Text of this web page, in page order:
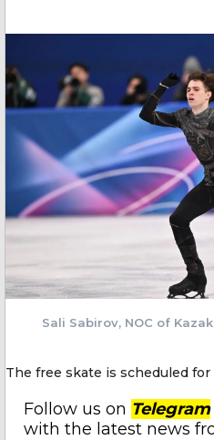
Sali Sabirov, NOC of
The free skate is scheduled for
Follow us on Telegram
with the latest news